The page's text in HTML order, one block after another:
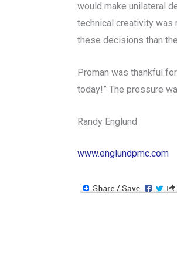
would make unilateral
technical creativity was
these decisions than
Proman was thankful
today!” The pressure
Randy Englund
www.englundpmc.com